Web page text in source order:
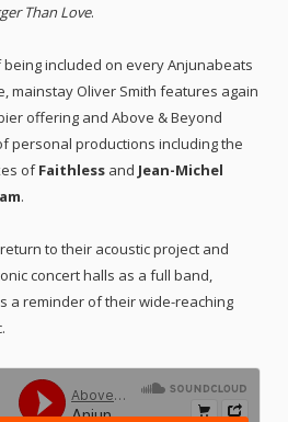
Than Love.
included on every Anjunabeats
mainstay Oliver Smith features again
offering and Above & Beyond
personal productions including the
ofFaithless and Jean-Michel
.
to their acoustic project and
concert halls as a full band,
a reminder of their wide-reaching